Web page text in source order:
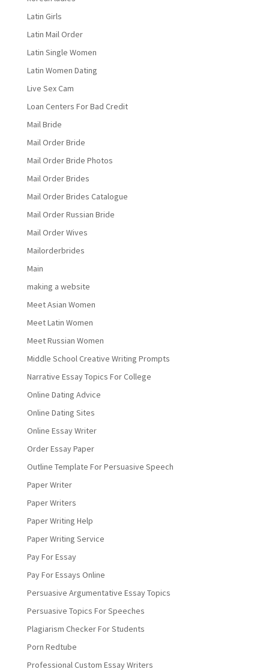
Latin Girls
Latin Mail Order
Latin Single Women
Latin Women Dating
Live Sex Cam
Loan Centers For Bad Credit
Mail Bride
Mail Order Bride
Mail Order Bride Photos
Mail Order Brides
Mail Order Brides Catalogue
Mail Order Russian Bride
Mail Order Wives
Mailorderbrides
Main
making a website
Meet Asian Women
Meet Latin Women
Meet Russian Women
Middle School Creative Writing Prompts
Narrative Essay Topics For College
Online Dating Advice
Online Dating Sites
Online Essay Writer
Order Essay Paper
Outline Template For Persuasive Speech
Paper Writer
Paper Writers
Paper Writing Help
Paper Writing Service
Pay For Essay
Pay For Essays Online
Persuasive Argumentative Essay Topics
Persuasive Topics For Speeches
Plagiarism Checker For Students
Porn Redtube
Professional Custom Essay Writers